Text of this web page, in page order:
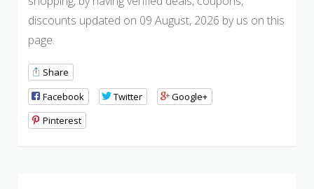
discounts updated on 09 August, 2026 by us on this
page.
Share
Facebook
Twitter
Google+
Pinterest